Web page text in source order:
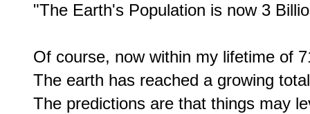
"The Earth's Population is now 3
Of course, now within my lifetime of
The earth has reached a growing
The predictions are that things may